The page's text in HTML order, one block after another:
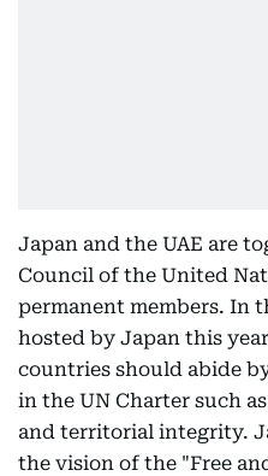
Japan and the UAE are
Council of the United
permanent members. In
hosted by Japan this
countries should abide
in the UN Charter such
and territorial integrity.
the vision of the "Free